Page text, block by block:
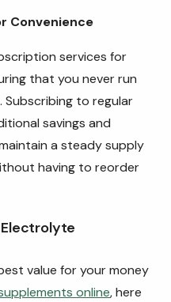
Convenience
services for
that you never run
to regular
savings and
a steady supply
having to reorder
Electrolyte
value for your money
online, here